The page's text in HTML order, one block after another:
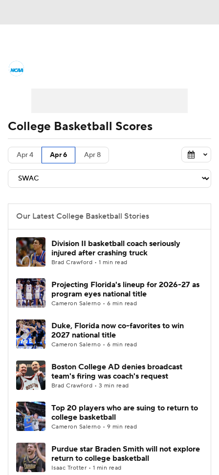
Men's Printable Bracket Schedule
NIT Bracket Standings
Stats Teams Players
College Basketball Betting
Women's BB NBA Draft
Prospect Rankings 2026 Top Recruits
2026 Top Classes CBS Sports Classic
College Basketball Scores
Apr 4 Apr 6 Apr 8
Our Latest College Basketball Stories
Division II basketball coach seriously
injured after crashing truck
Brad Crawford • 1 min read
Projecting Florida's lineup for 2026-27 as
program eyes national title
Cameron Salerno • 6 min read
Duke, Florida now co-favorites to win
2027 national title
Cameron Salerno • 6 min read
Boston College AD denies broadcast
team's firing was coach's request
Brad Crawford • 3 min read
Top 20 players who are suing to return to
college basketball
Cameron Salerno • 9 min read
Purdue star Braden Smith will not explore
return to college basketball
Isaac Trotter • 1 min read